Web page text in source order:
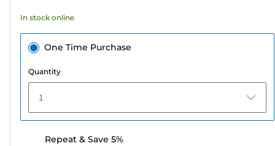
reviews
In stock online
One Time Purchase
Quantity
1
Repeat & Save 5%